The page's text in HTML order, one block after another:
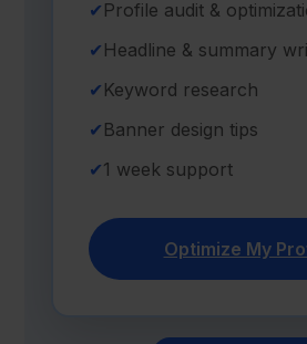
✔ Profile audit &
✔ Headline & summary
✔ Keyword research
✔ Banner design tips
✔1 week support
Optimize My